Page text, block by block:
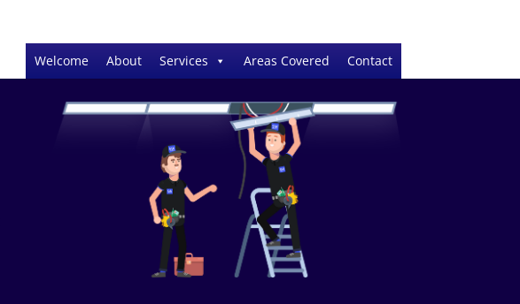
Welcome About Services Areas Covered Contact